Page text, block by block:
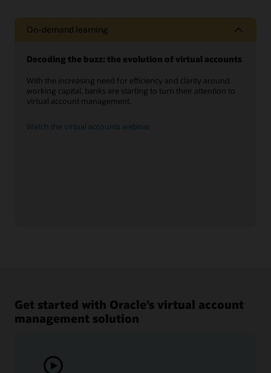
On-demand learning
Decoding the buzz: the evolution of virtual accounts
With the increasing need for efficiency and clarity around
working capital, banks are starting to turn their attention to
virtual account management.
Watch the virtual accounts webinar
Get started with Oracle’s virtual account
management solution